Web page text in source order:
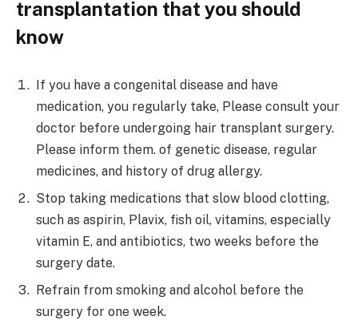
transplantation that you should
know
If you have a congenital disease and have
medication, you regularly take, Please consult your
doctor before undergoing hair transplant surgery.
Please inform them. of genetic disease, regular
medicines, and history of drug allergy.
Stop taking medications that slow blood clotting,
such as aspirin, Plavix, fish oil, vitamins, especially
vitamin E, and antibiotics, two weeks before the
surgery date.
Refrain from smoking and alcohol before the
surgery for one week.